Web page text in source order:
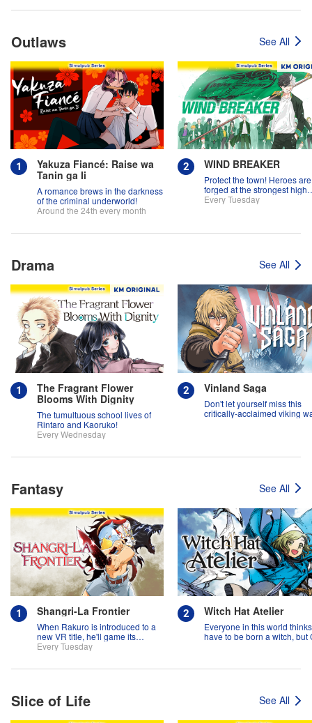
Outlaws See All
Yakuza Fiancé: Raise wa
Tanin ga Ii
A romance brews in the darkness
of the criminal underworld!
Around the 24th every month
WIND BREAKER
Protect the town! Heroes are
forged at the strongest high
school in the land!
Every Tuesday
Drama See All
The Fragrant Flower
Blooms With Dignity
The tumultuous school lives of
Rintaro and Kaoruko!
Every Wednesday
Vinland Saga
Don't let yourself miss this
critically-acclaimed viking
Fantasy See All
Shangri-La Frontier
When Rakuro is introduced to a
new VR title, he'll game its
systems for all they're worth!!
Every Tuesday
Witch Hat Atelier
Everyone in this world
have to be born a witch, but
Slice of Life See All